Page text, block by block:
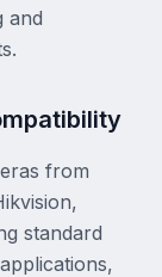
and
from
standard